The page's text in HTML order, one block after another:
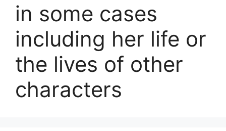
in some cases
including her life or
the lives of other
characters